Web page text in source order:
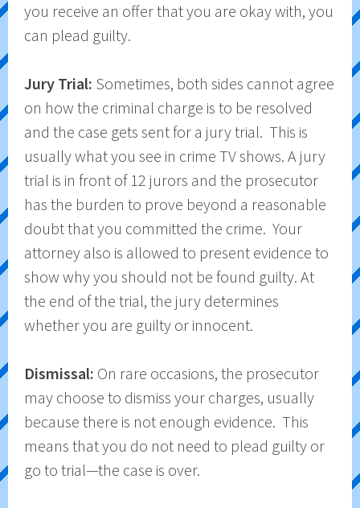
you receive an offer that you are okay with, you
can plead guilty.
Jury Trial: Sometimes, both sides cannot agree
on how the criminal charge is to be resolved
and the case gets sent for a jury trial. This is
usually what you see in crime TV shows. A jury
trial is in front of 12 jurors and the prosecutor
has the burden to prove beyond a reasonable
doubt that you committed the crime. Your
attorney also is allowed to present evidence to
show why you should not be found guilty. At
the end of the trial, the jury determines
whether you are guilty or innocent.
Dismissal: On rare occasions, the prosecutor
may choose to dismiss your charges, usually
because there is not enough evidence. This
means that you do not need to plead guilty or
go to trial—the case is over.